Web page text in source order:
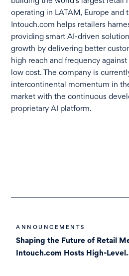
operating in LATAM, Europe and
Intouch.com helps retailers
providing smart AI-driven
growth by delivering better
high reach and frequency
low cost. The company is
intercontinental momentum in
market with the continuous
proprietary AI platform.
ANNOUNCEMENTS
Shaping the Future of Retail
Intouch.com Hosts High-Level